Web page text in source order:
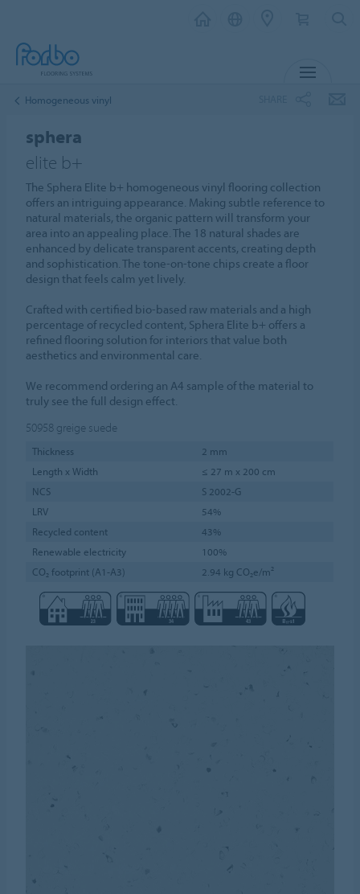
Homogeneous vinyl
sphera
elite b+
The Sphera Elite b+ homogeneous vinyl flooring collection
offers an intriguing appearance. Making subtle reference to
natural materials, the organic pattern will transform your
area into an appealing place. The 18 natural shades are
enhanced by delicate transparent accents, creating depth
and sophistication. The tone-on-tone chips create a floor
design that feels calm yet lively.
Crafted with certified bio-based raw materials and a high
percentage of recycled content, Sphera Elite b+ offers a
refined flooring solution for interiors that value both
aesthetics and environmental care.
We recommend ordering an A4 sample of the material to
truly see the full design effect.
50958 greige suede
Thickness
2 mm
Length x Width
≤ 27 m x 200 cm
NCS
S 2002-G
LRV
54%
Recycled content
43%
Renewable electricity
100%
CO₂ footprint (A1-A3)
2.94 kg CO₂e/m²